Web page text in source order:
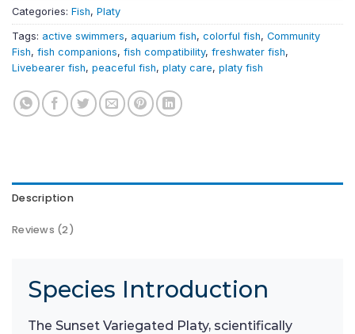
Categories: Fish, Platy
Tags: active swimmers, aquarium fish, colorful fish, Community
Fish, fish companions, fish compatibility, freshwater fish,
Livebearer fish, peaceful fish, platy care, platy fish
Description
Reviews (2)
Species Introduction
The Sunset Variegated Platy, scientifically